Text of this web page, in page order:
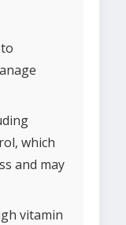
which
and may
vitamin